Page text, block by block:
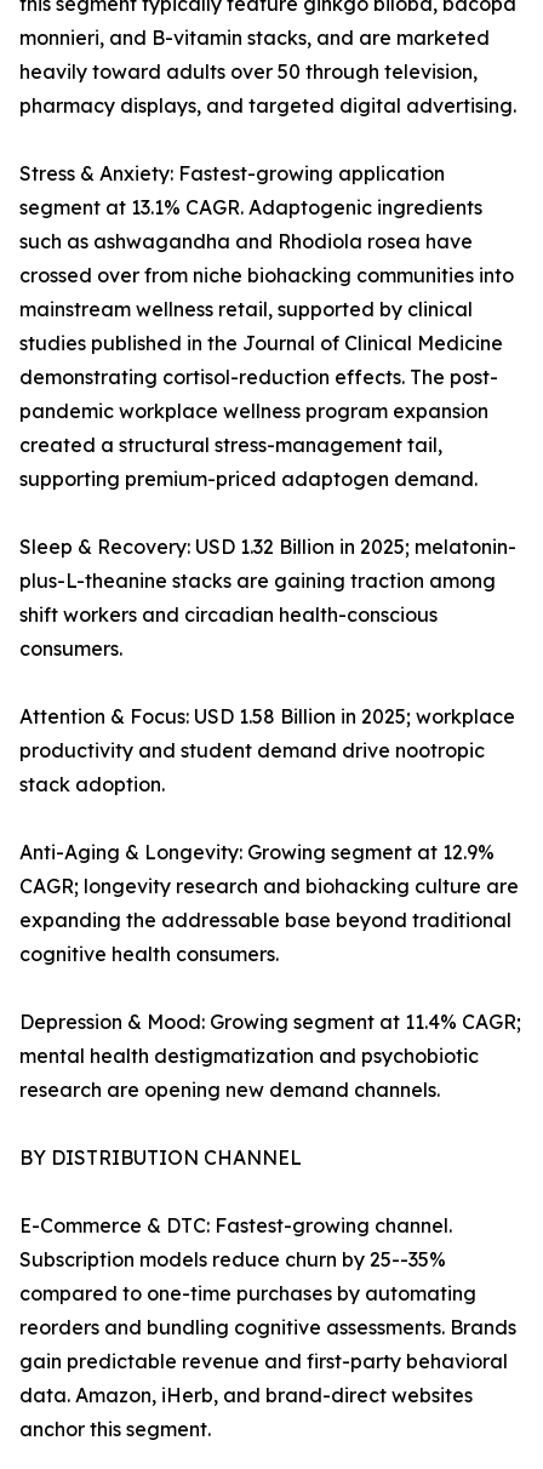
monnieri, and B-vitamin stacks, and are marketed
heavily toward adults over 50 through television,
pharmacy displays, and targeted digital advertising.
Stress & Anxiety: Fastest-growing application
segment at 13.1% CAGR. Adaptogenic ingredients
such as ashwagandha and Rhodiola rosea have
crossed over from niche biohacking communities into
mainstream wellness retail, supported by clinical
studies published in the Journal of Clinical Medicine
demonstrating cortisol-reduction effects. The post-
pandemic workplace wellness program expansion
created a structural stress-management tail,
supporting premium-priced adaptogen demand.
Sleep & Recovery: USD 1.32 Billion in 2025; melatonin-
plus-L-theanine stacks are gaining traction among
shift workers and circadian health-conscious
consumers.
Attention & Focus: USD 1.58 Billion in 2025; workplace
productivity and student demand drive nootropic
stack adoption.
Anti-Aging & Longevity: Growing segment at 12.9%
CAGR; longevity research and biohacking culture are
expanding the addressable base beyond traditional
cognitive health consumers.
Depression & Mood: Growing segment at 11.4% CAGR;
mental health destigmatization and psychobiotic
research are opening new demand channels.
BY DISTRIBUTION CHANNEL
E-Commerce & DTC: Fastest-growing channel.
Subscription models reduce churn by 25--35%
compared to one-time purchases by automating
reorders and bundling cognitive assessments. Brands
gain predictable revenue and first-party behavioral
data. Amazon, iHerb, and brand-direct websites
anchor this segment.